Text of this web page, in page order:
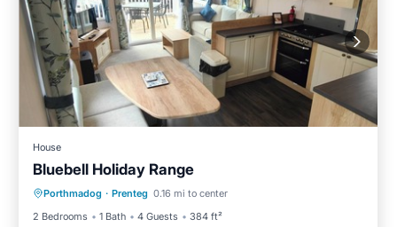
House
Bluebell Holiday Range
Porthmadog · Prenteg 0.16 mi to center
2 Bedrooms
1 Bath 4 Guests 384 ft²
Child Friendly